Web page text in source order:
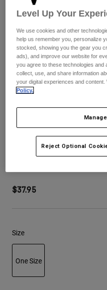
Goggles
Guards & Protection
Gloves
Gear Bags
Socks
Pants
Pads & Protection
Jackets
Base Layers
Bottles & Hydration
Swim
Shop All
Womens
Shirts
Sweatshirts
Jackets
Pants
Shorts
Youth
Airspace & Main
$37.95
Size
One Size
Level Up Your
We use cookies and other
help us remember you, personalize
stocked, showing you the gear you
ads), and improve our website for
you agree to these technologies
collect, use, and share information
your digital experiences and
Policy.
Reject Optional